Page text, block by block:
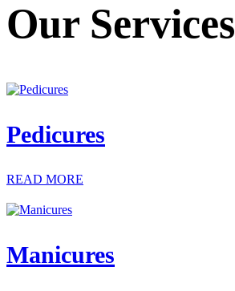
Our Services
Pedicures
READ MORE
Manicures